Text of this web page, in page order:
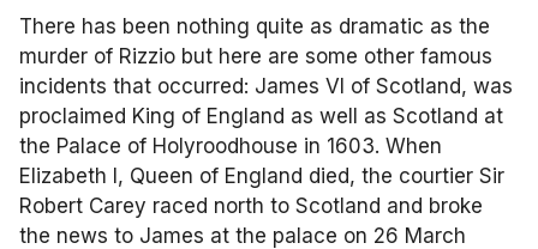
There has been nothing quite as dramatic as the
murder of Rizzio but here are some other famous
incidents that occurred: James VI of Scotland, was
proclaimed King of England as well as Scotland at
the Palace of Holyroodhouse in 1603. When
Elizabeth I, Queen of England died, the courtier Sir
Robert Carey raced north to Scotland and broke
the news to James at the palace on 26 March